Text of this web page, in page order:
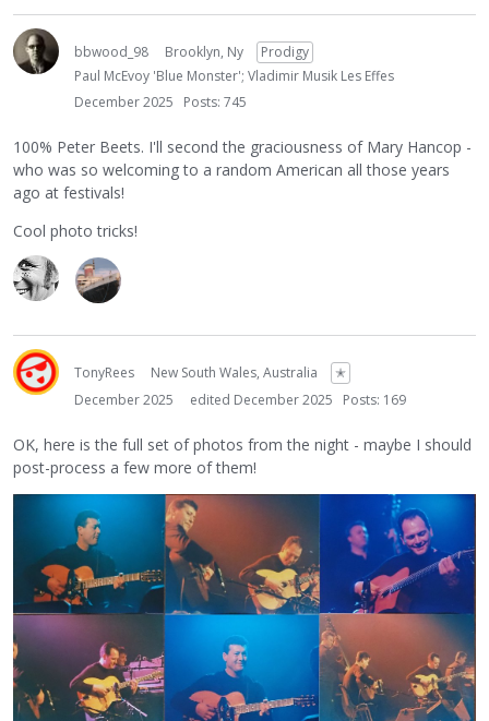
bbwood_98 Brooklyn, Ny
Prodigy
Paul McEvoy 'Blue Monster'; Vladimir Musik Les Effes
December 2025
Posts: 745
100% Peter Beets. I'll second the graciousness of Mary Hancop -
who was so welcoming to a random American all those years
ago at festivals!
Cool photo tricks!
TonyRees New South Wales, Australia
✭
December 2025
edited December 2025 Posts: 169
OK, here is the full set of photos from the night - maybe I should
post-process a few more of them!